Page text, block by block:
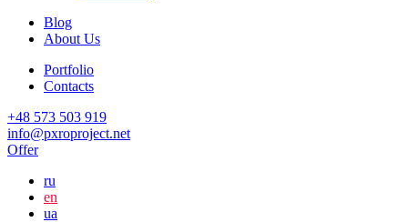
Blog
About Us
Portfolio
Contacts
+48 573 503 919
info@pxroproject.net
Offer
ru
en
ua